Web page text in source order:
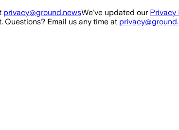
privacy@ground.newsWe've updated our Privacy
Questions? Email us any time at